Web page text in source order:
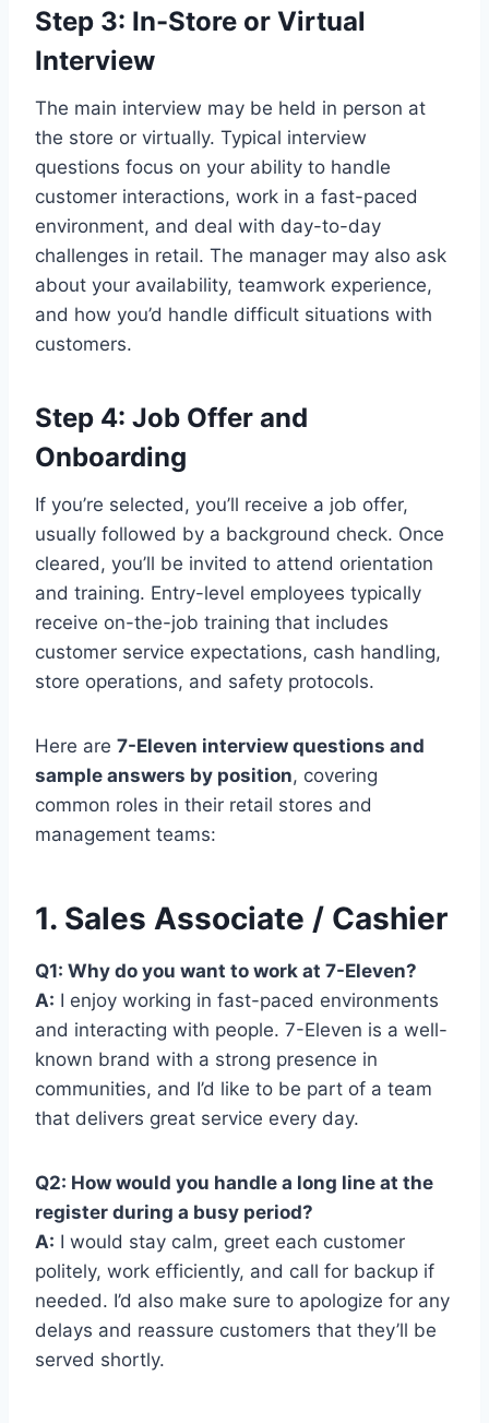
Step 3: In-Store or Virtual
Interview
The main interview may be held in person at
the store or virtually. Typical interview
questions focus on your ability to handle
customer interactions, work in a fast-paced
environment, and deal with day-to-day
challenges in retail. The manager may also ask
about your availability, teamwork experience,
and how you’d handle difficult situations with
customers.
Step 4: Job Offer and
Onboarding
If you’re selected, you’ll receive a job offer,
usually followed by a background check. Once
cleared, you’ll be invited to attend orientation
and training. Entry-level employees typically
receive on-the-job training that includes
customer service expectations, cash handling,
store operations, and safety protocols.
Here are 7-Eleven interview questions and
sample answers by position, covering
common roles in their retail stores and
management teams:
1. Sales Associate / Cashier
Q1: Why do you want to work at 7-Eleven?
A: I enjoy working in fast-paced environments
and interacting with people. 7-Eleven is a well-
known brand with a strong presence in
communities, and I’d like to be part of a team
that delivers great service every day.
Q2: How would you handle a long line at the
register during a busy period?
A: I would stay calm, greet each customer
politely, work efficiently, and call for backup if
needed. I’d also make sure to apologize for any
delays and reassure customers that they’ll be
served shortly.